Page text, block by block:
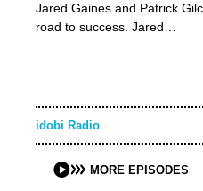
Jared Gaines and Patrick
road to success. Jared…
idobi Radio
MORE EPISODES